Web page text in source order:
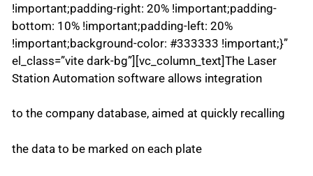
!important;padding-right: 20% !important;padding-
bottom: 10% !important;padding-left: 20%
!important;background-color: #333333 !important;}”
el_class=”vite dark-bg”][vc_column_text]The Laser
Station Automation software allows integration
to the company database, aimed at quickly recalling
the data to be marked on each plate